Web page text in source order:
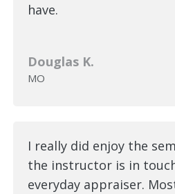
have.
Douglas K.
MO
I really did enjoy the
the instructor is in
everyday appraiser.